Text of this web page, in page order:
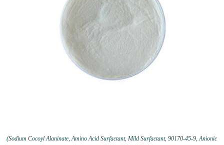
(Sodium Cocoyl Alaninate, Amino Acid Surfactant, Mild Surfactant, 90170-45-9, Anionic